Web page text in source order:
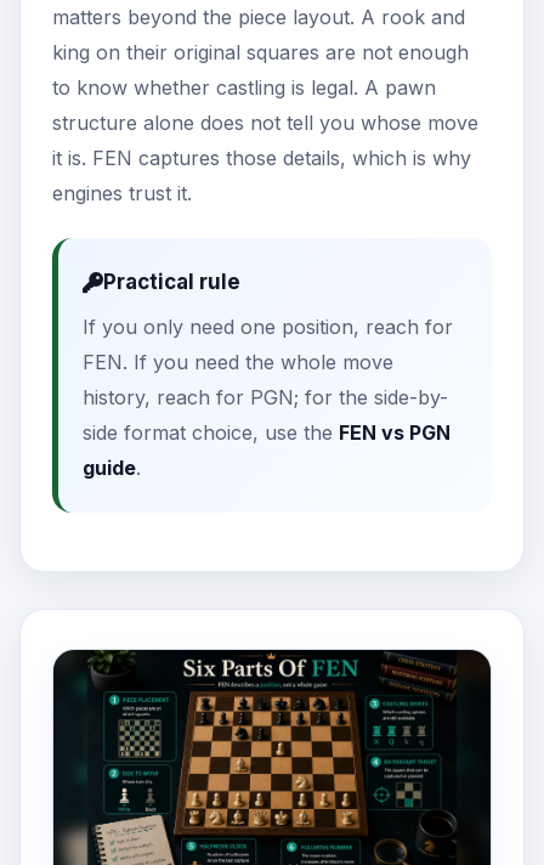
matters beyond the piece layout. A rook and
king on their original squares are not enough
to know whether castling is legal. A pawn
structure alone does not tell you whose move
it is. FEN captures those details, which is why
engines trust it.
Practical rule
If you only need one position, reach for
FEN. If you need the whole move
history, reach for PGN; for the side-by-
side format choice, use the FEN vs PGN
guide.